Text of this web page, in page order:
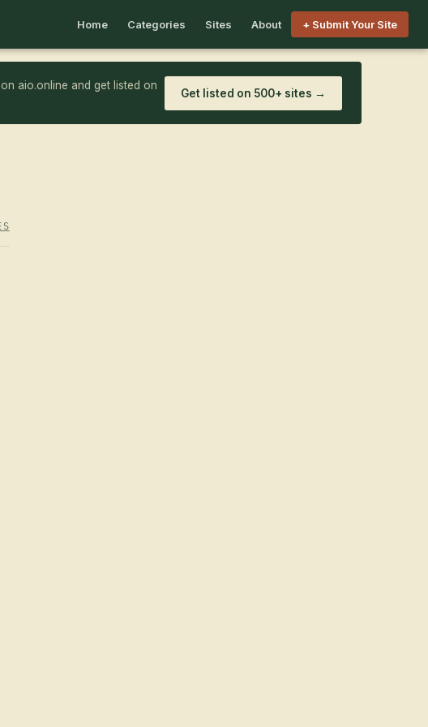
Home Categories Sites About + Submit Your Site
aio.online and get listed on
Get listed on 500+ sites →